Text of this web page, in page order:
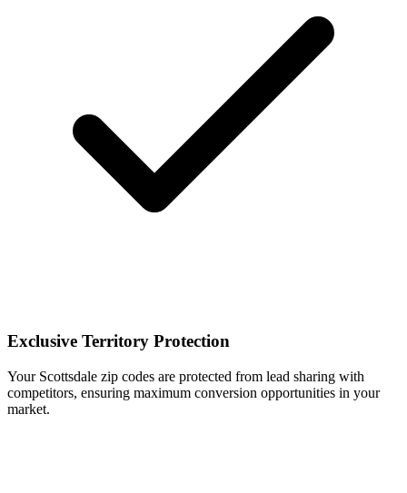
Exclusive Territory Protection
Your Scottsdale zip codes are protected from lead sharing with
competitors, ensuring maximum conversion opportunities in your
market.